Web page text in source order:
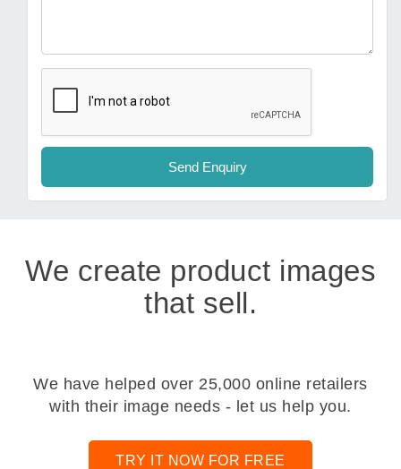
We create product images
that sell.
We have helped over 25,000 online retailers
with their image needs - let us help you.
TRY IT NOW FOR FREE